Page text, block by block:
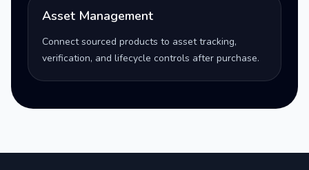
Asset Management
Connect sourced products to asset tracking,
verification, and lifecycle controls after purchase.